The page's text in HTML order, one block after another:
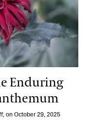
Enduring
on October 29, 2025